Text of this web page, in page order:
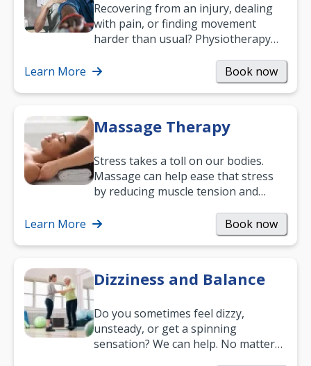
Recovering from an injury, dealing
with pain, or finding movement
harder than usual? Physiotherapy
mobility and…
Learn More Book now
Massage Therapy
Stress takes a toll on our bodies.
Massage can help ease that stress
by reducing muscle tension and
way to…
Learn More Book now
Dizziness and Balance
Do you sometimes feel dizzy,
unsteady, or get a spinning
sensation? We can help. No matter